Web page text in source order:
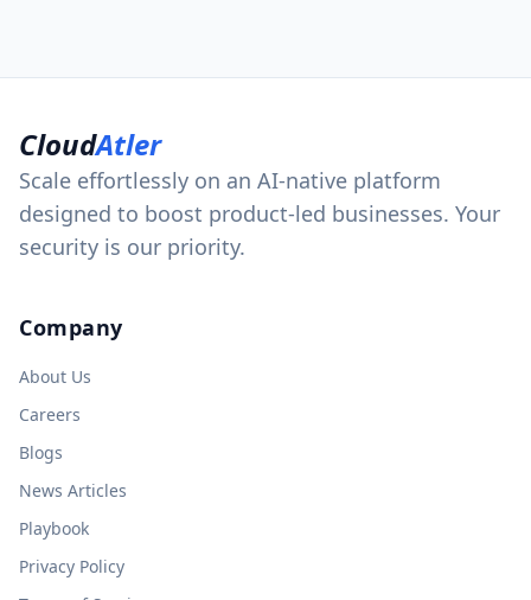
CloudAtler
Scale effortlessly on an AI-native platform
designed to boost product-led businesses. Your
security is our priority.
Company
About Us
Careers
Blogs
News Articles
Playbook
Privacy Policy